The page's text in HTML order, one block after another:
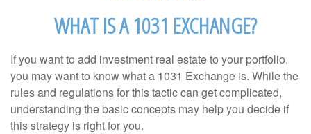
WHAT IS A 1031 EXCHANGE?
If you want to add investment real estate to your portfolio,
you may want to know what a 1031 Exchange is. While the
rules and regulations for this tactic can get complicated,
understanding the basic concepts may help you decide if
this strategy is right for you.